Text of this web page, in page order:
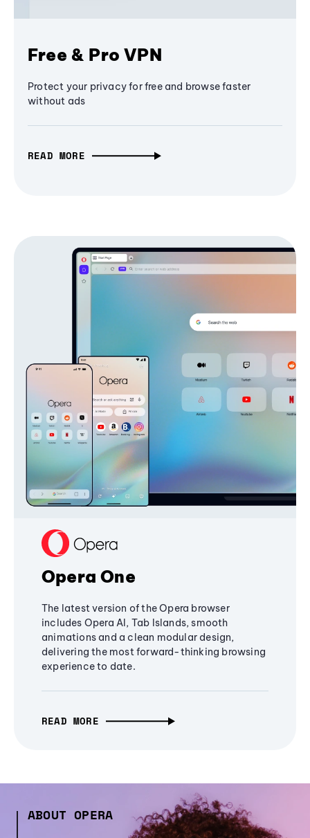
Free & Pro VPN
Protect your privacy for free and browse faster
without ads
READ MORE
Opera One
The latest version of the Opera browser
includes Opera AI, Tab Islands, smooth
animations and a clean modular design,
delivering the most forward-thinking browsing
experience to date.
READ MORE
ABOUT OPERA